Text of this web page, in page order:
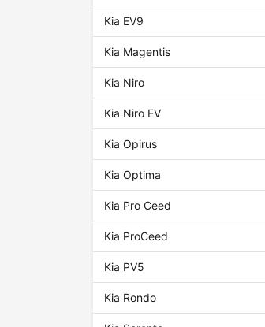
Kia EV9
Kia Magentis
Kia Niro
Kia Niro EV
Kia Opirus
Kia Optima
Kia Pro Ceed
Kia ProCeed
Kia PV5
Kia Rondo